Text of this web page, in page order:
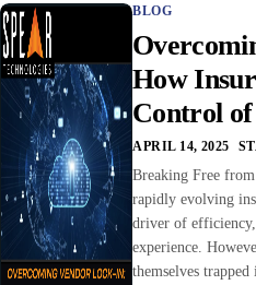
BLOG
How
Control
APRIL 14, 2025
Breaking Free
rapidly evolving
driver of
experience.
themselves